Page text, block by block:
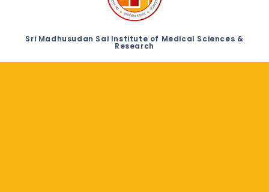
Sri Madhusudan Sai Institute of Medical Sciences &
Research